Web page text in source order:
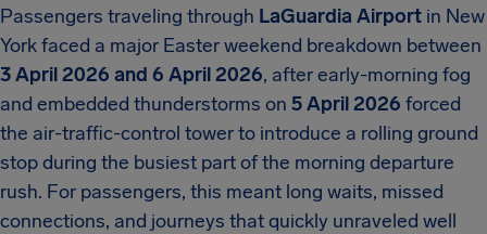
Passengers traveling through LaGuardia Airport in New
York faced a major Easter weekend breakdown between
3 April 2026 and 6 April 2026, after early-morning fog
and embedded thunderstorms on 5 April 2026 forced
the air-traffic-control tower to introduce a rolling ground
stop during the busiest part of the morning departure
rush. For passengers, this meant long waits, missed
connections, and journeys that quickly unraveled well